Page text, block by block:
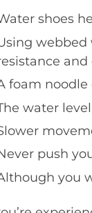
shoes
webbed
foam
water
push
you